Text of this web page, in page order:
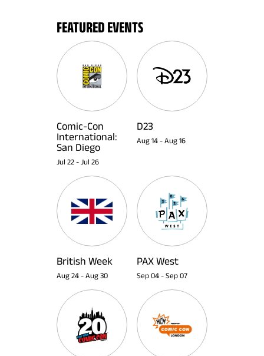
FEATURED EVENTS
Comic-Con
International:
San Diego
Jul 22 - Jul 26
D23
Aug 14 - Aug 16
British Week
Aug 24 - Aug 30
PAX West
Sep 04 - Sep 07